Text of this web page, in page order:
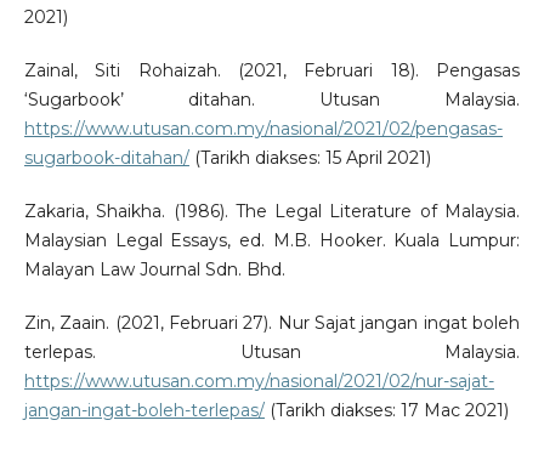
2021)
Zainal, Siti Rohaizah. (2021, Februari 18). Pengasas
‘Sugarbook’ ditahan. Utusan Malaysia.
https://www.utusan.com.my/nasional/2021/02/pengasas-
sugarbook-ditahan/(Tarikh diakses: 15 April 2021)
Zakaria, Shaikha. (1986). The Legal Literature of Malaysia.
Malaysian Legal Essays, ed. M.B. Hooker. Kuala Lumpur:
Malayan Law Journal Sdn. Bhd.
Zin, Zaain. (2021, Februari 27). Nur Sajat jangan ingat boleh
terlepas. Utusan Malaysia.
https://www.utusan.com.my/nasional/2021/02/nur-sajat-
jangan-ingat-boleh-terlepas/(Tarikh diakses: 17 Mac 2021)